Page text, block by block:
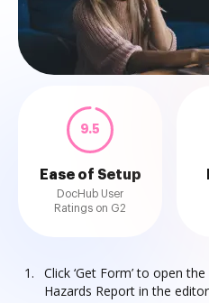
9.5
Ease of Setup
DocHub User
Ratings on G2
Click ‘Get Form’ to open
Hazards Report in the